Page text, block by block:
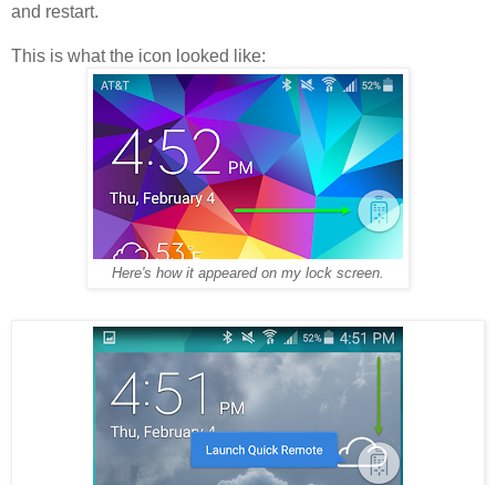
and restart.
This is what the icon looked like:
Here's how it appeared on my lock screen.